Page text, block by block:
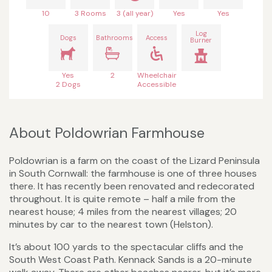
10 3 Rooms 3 (all year) Yes Yes
Dogs
Yes
2 Dogs
Bathrooms
2
Access
Wheelchair
Accessible
Log
Burner
About Poldowrian Farmhouse
Poldowrian is a farm on the coast of the Lizard Peninsula
in South Cornwall: the farmhouse is one of three houses
there. It has recently been renovated and redecorated
throughout. It is quite remote – half a mile from the
nearest house; 4 miles from the nearest villages; 20
minutes by car to the nearest town (Helston).
It’s about 100 yards to the spectacular cliffs and the
South West Coast Path. Kennack Sands is a 20-minute